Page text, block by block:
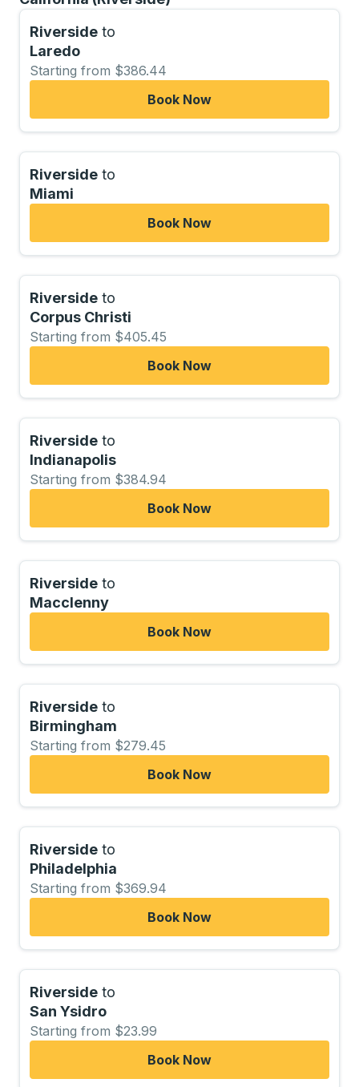
Riverside to
Laredo
Starting from $386.44
Book Now
Riverside to
Miami
Book Now
Riverside to
Corpus Christi
Starting from $405.45
Book Now
Riverside to
Indianapolis
Starting from $384.94
Book Now
Riverside to
Macclenny
Book Now
Riverside to
Birmingham
Starting from $279.45
Book Now
Riverside to
Philadelphia
Starting from $369.94
Book Now
Riverside to
San Ysidro
Starting from $23.99
Book Now